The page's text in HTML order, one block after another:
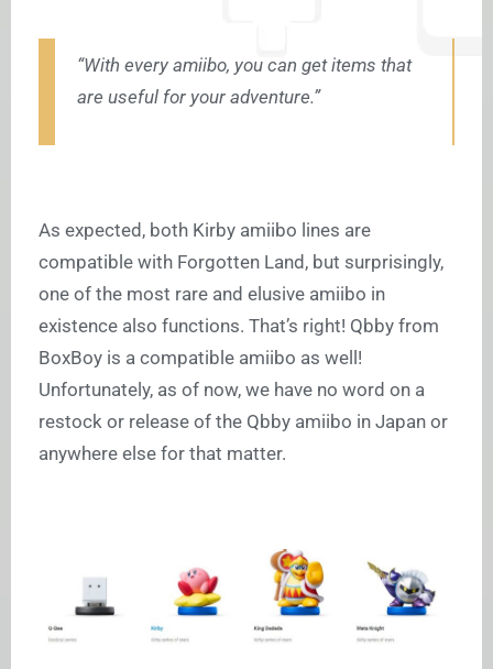
“With every amiibo, you can get items that
are useful for your adventure.”
As expected, both Kirby amiibo lines are
compatible with Forgotten Land, but surprisingly,
one of the most rare and elusive amiibo in
existence also functions. That’s right! Qbby from
BoxBoy is a compatible amiibo as well!
Unfortunately, as of now, we have no word on a
restock or release of the Qbby amiibo in Japan or
anywhere else for that matter.